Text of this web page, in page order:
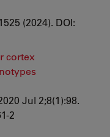
(2024). DOI:
cortex
Jul 2;8(1):98.
2